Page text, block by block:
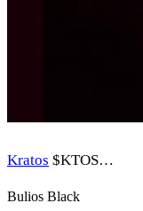
Kratos $KTOS…
Bulios Black